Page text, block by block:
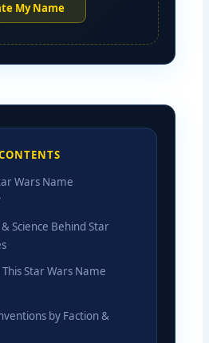
My Name
Wars Name
Science Behind Star
Star Wars Name
by Faction &